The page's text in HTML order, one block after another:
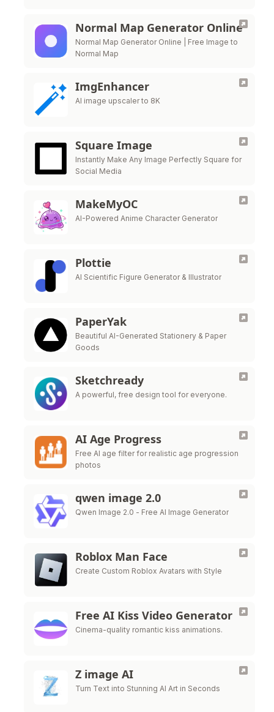
Normal Map Generator Online
Normal Map Generator Online | Free Image to
Normal Map
ImgEnhancer
AI image upscaler to 8K
Square Image
Instantly Make Any Image Perfectly Square for
Social Media
MakeMyOC
AI-Powered Anime Character Generator
Plottie
AI Scientific Figure Generator & Illustrator
PaperYak
Beautiful AI-Generated Stationery & Paper
Goods
Sketchready
A powerful, free design tool for everyone.
AI Age Progress
Free AI age filter for realistic age progression
photos
qwen image 2.0
Qwen Image 2.0 - Free AI Image Generator
Roblox Man Face
Create Custom Roblox Avatars with Style
Free AI Kiss Video Generator
Cinema-quality romantic kiss animations.
Z image AI
Turn Text into Stunning AI Art in Seconds